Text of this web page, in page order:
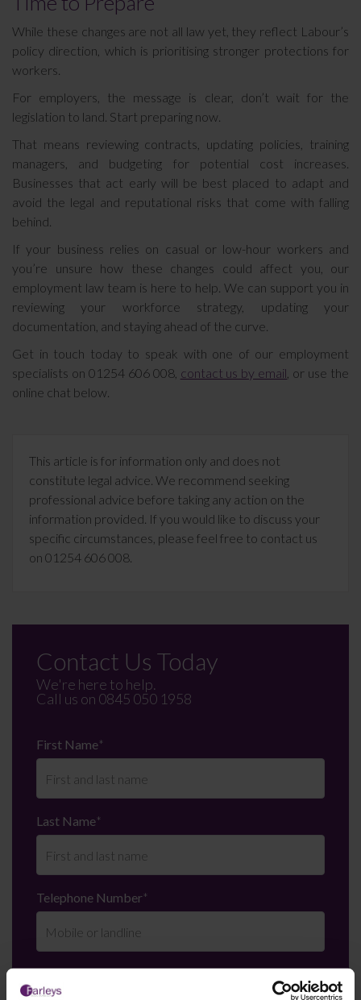
While these changes are not all law yet, they reflect Labour’s
policy direction, which is prioritising stronger protections for
workers.
For employers, the message is clear, don’t wait for the
legislation to land. Start preparing now.
That means reviewing contracts, updating policies, training
managers, and budgeting for potential cost increases.
Businesses that act early will be best placed to adapt and
avoid the legal and reputational risks that come with falling
behind.
If your business relies on casual or low-hour workers and
you’re unsure how these changes could affect you, our
employment law team is here to help. We can support you in
reviewing your workforce strategy, updating your
documentation, and staying ahead of the curve.
Get in touch today to speak with one of our employment
specialists on 01254 606 008, contact us by email , or use the
online chat below.
This article is for information only and does not
constitute legal advice. We recommend seeking
professional advice before taking any action on the
information provided. If you would like to discuss your
specific circumstances, please feel free to contact us
on 01254 606 008.
Contact Us Today
We're here to help.
Call us on 0845 050 1958
First Name*
Last Name*
Telephone Number*
Email*